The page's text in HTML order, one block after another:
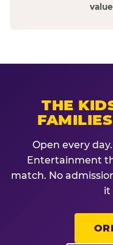
THE
Open every
Entertainment
match. No
it